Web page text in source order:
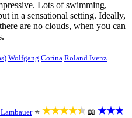
Lots of swimming,
in a sensational setting. Ideally,
are no clouds, when you can
Wolfgang Corina Roland Ivenz
⭐ ★★★★★ 📖 ★★★